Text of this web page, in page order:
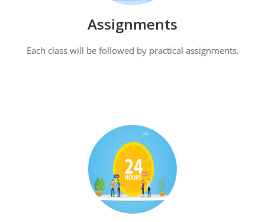
Assignments
Each class will be followed by practical assignments.